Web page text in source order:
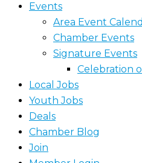
Events
Area Event
Chamber Events
Signature Events
Celebration
Local Jobs
Youth Jobs
Deals
Chamber Blog
Join